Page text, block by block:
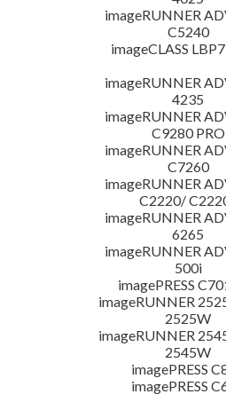
imageRUNNER
C5240
imageCLASS
imageRUNNER
4235
imageRUNNER
C9280 PRO
imageRUNNER
C7260
imageRUNNER
C2220/
imageRUNNER
6265
imageRUNNER
500i
imagePRESS
imageRUNNER
2525W
imageRUNNER
2545W
imagePRESS
imagePRESS